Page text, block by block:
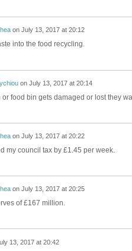
on July 13, 2017 at 20:12
into the food recycling.
on July 13, 2017 at 20:14
food bin gets damaged or lost they
on July 13, 2017 at 20:22
my council tax by £1.45 per week.
on July 13, 2017 at 20:25
of £167 million.
13, 2017 at 20:42